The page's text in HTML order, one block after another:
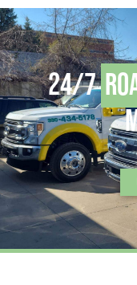
24/7